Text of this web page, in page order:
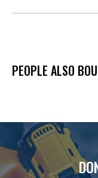
PEOPLE ALSO